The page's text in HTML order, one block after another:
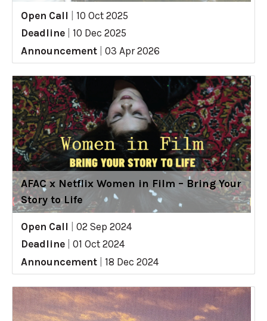
Open Call
10 Oct 2025
Deadline
10 Dec 2025
Announcement
03 Apr 2026
AFAC x Netflix Women in Film – Bring Your
Story to Life
Open Call
02 Sep 2024
Deadline
01 Oct 2024
Announcement
18 Dec 2024